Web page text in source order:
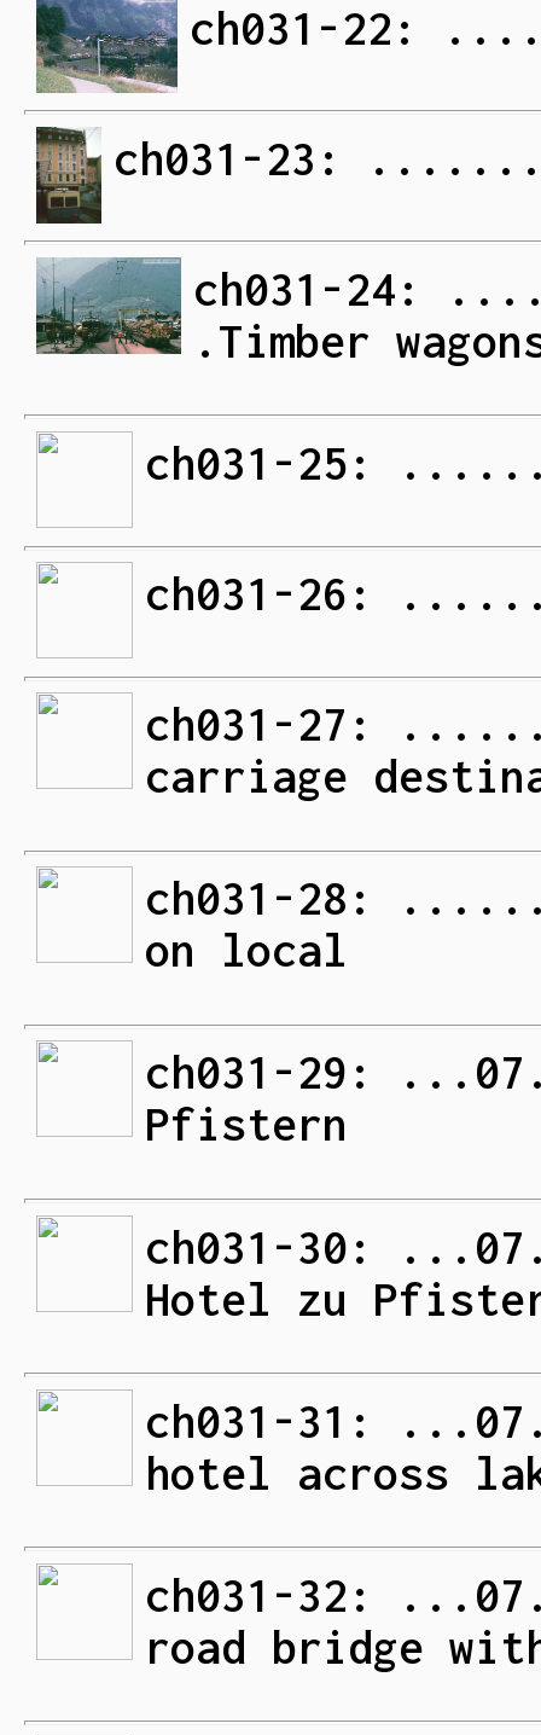
ch031-22:
ch031-23: ........
ch031-24:
.Timber
ch031-25:
ch031-26:
ch031-27:
carriage
ch031-28:
on local
ch031-29:
Pfistern
ch031-30:
Hotel zu
ch031-31:
hotel across
ch031-32:
road bridge